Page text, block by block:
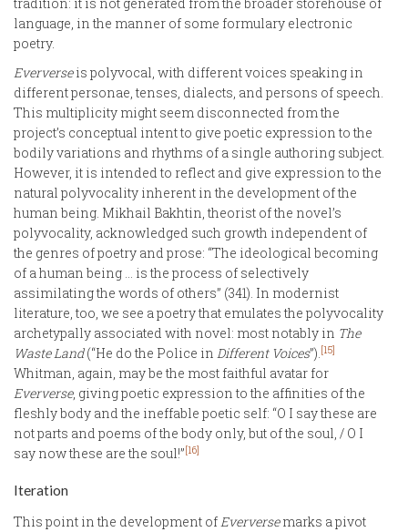
language, in the manner of some formulary electronic
poetry.
Eververseis polyvocal, with different voices speaking in
different personae, tenses, dialects, and persons of speech.
This multiplicity might seem disconnected from the
project’s conceptual intent to give poetic expression to the
bodily variations and rhythms of a single authoring subject.
However, it is intended to reflect and give expression to the
natural polyvocality inherent in the development of the
human being. Mikhail Bakhtin, theorist of the novel’s
polyvocality, acknowledged such growth independent of
the genres of poetry and prose: “The ideological becoming
of a human being … is the process of selectively
assimilating the words of others” (341). In modernist
literature, too, we see a poetry that emulates the polyvocality
archetypally associated with novel: most notably in The
Waste Land(“He do the Police in Different Voices”).[15]
Whitman, again, may be the most faithful avatar for
Eververse, giving poetic expression to the affinities of the
fleshly body and the ineffable poetic self: “O I say these are
not parts and poems of the body only, but of the soul, / O I
say now these are the soul!”[16]
Iteration
This point in the development ofEverversemarks a pivot